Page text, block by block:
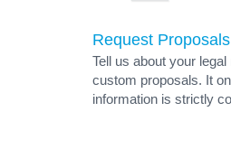
Request Proposals
Tell us about your
custom proposals. It
information is strictly